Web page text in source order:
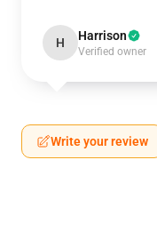
H Harrison
Verified owner
Write your review